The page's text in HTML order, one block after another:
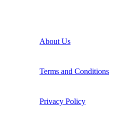
About Us
Terms and Conditions
Privacy Policy